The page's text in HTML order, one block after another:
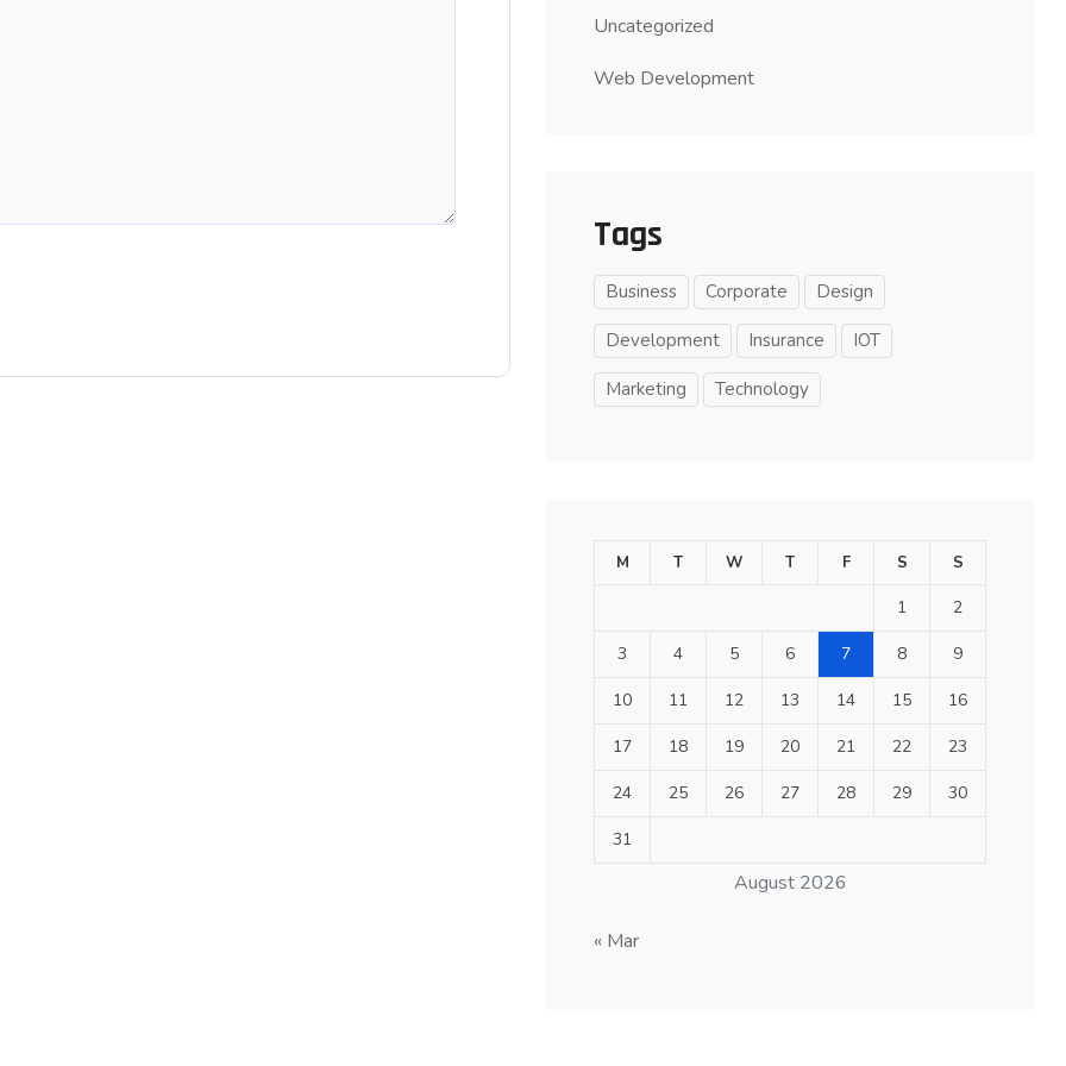
Uncategorized
Web Development
Tags
Business Corporate Design
Development Insurance IOT
Marketing Technology
August 2026
M T W T F S S
1 2
3 4 5 6 7 8 9
10 11 12 13 14 15 16
17 18 19 20 21 22 23
24 25 26 27 28 29 30
31
« Mar